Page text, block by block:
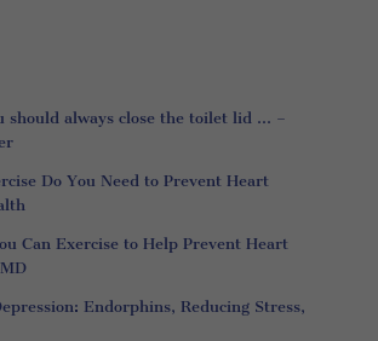
should always close the toilet lid … –
Do You Need to Prevent Heart
Can Exercise to Help Prevent Heart
Endorphins, Reducing Stress,